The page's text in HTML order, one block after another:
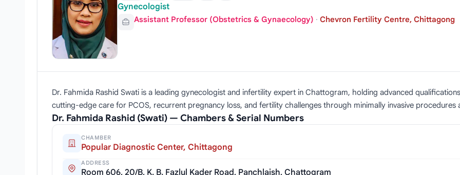
Gynecologist
Assistant Professor (Obstetrics & Gynaecology) · Chevron Fertility Centre, Chittagong
Dr. Fahmida Rashid Swati is a leading gynecologist and infertility expert in Chattogram, holding advanced
cutting-edge care for PCOS, recurrent pregnancy loss, and fertility challenges through minimally invasive procedures
Dr. Fahmida Rashid (Swati) — Chambers & Serial Numbers
CHAMBER
Popular Diagnostic Center, Chittagong
ADDRESS
Room 606, 20/B, K. B. Fazlul Kader Road, Panchlaish, Chattogram